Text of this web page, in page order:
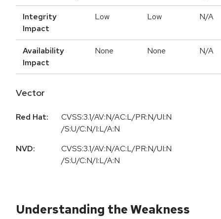
Integrity
Impact
Low Low N/A
Availability
Impact
None None N/A
Vector
Red Hat:
CVSS:3.1/AV:N/AC:L/PR:N/UI:N
/S:U/C:N/I:L/A:N
NVD:
CVSS:3.1/AV:N/AC:L/PR:N/UI:N
/S:U/C:N/I:L/A:N
Understanding the Weakness